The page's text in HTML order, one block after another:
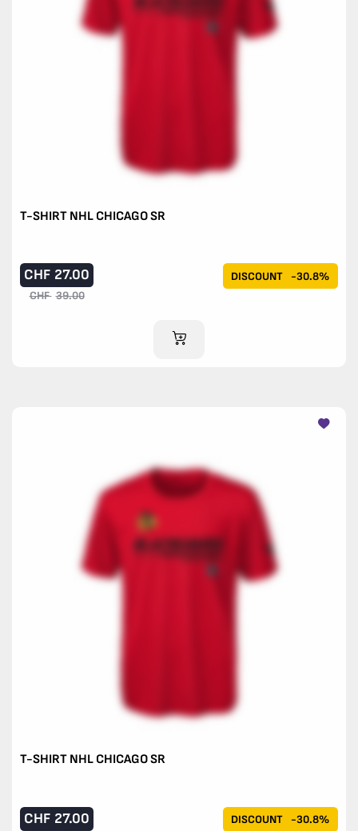
T-SHIRT NHL CHICAGO SR
DISCOUNT -30.8%
CHF 27.00
CHF 39.00
ADD TO CART
T-SHIRT NHL CHICAGO SR
DISCOUNT -30.8%
CHF 27.00